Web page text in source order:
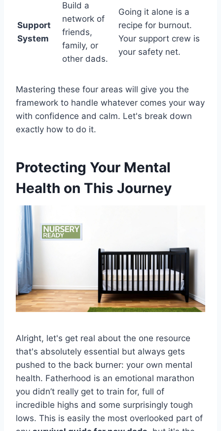
Support
System
Build a
network of
friends,
family, or
other dads.
Going it alone is a
recipe for burnout.
Your support crew is
your safety net.
Mastering these four areas will give you the
framework to handle whatever comes your way
with confidence and calm. Let's break down
exactly how to do it.
Protecting Your Mental
Health on This Journey
Alright, let's get real about the one resource
that's absolutely essential but always gets
pushed to the back burner: your own mental
health. Fatherhood is an emotional marathon
you didn’t really get to train for, full of
incredible highs and some surprisingly tough
lows. This is easily the most overlooked part of